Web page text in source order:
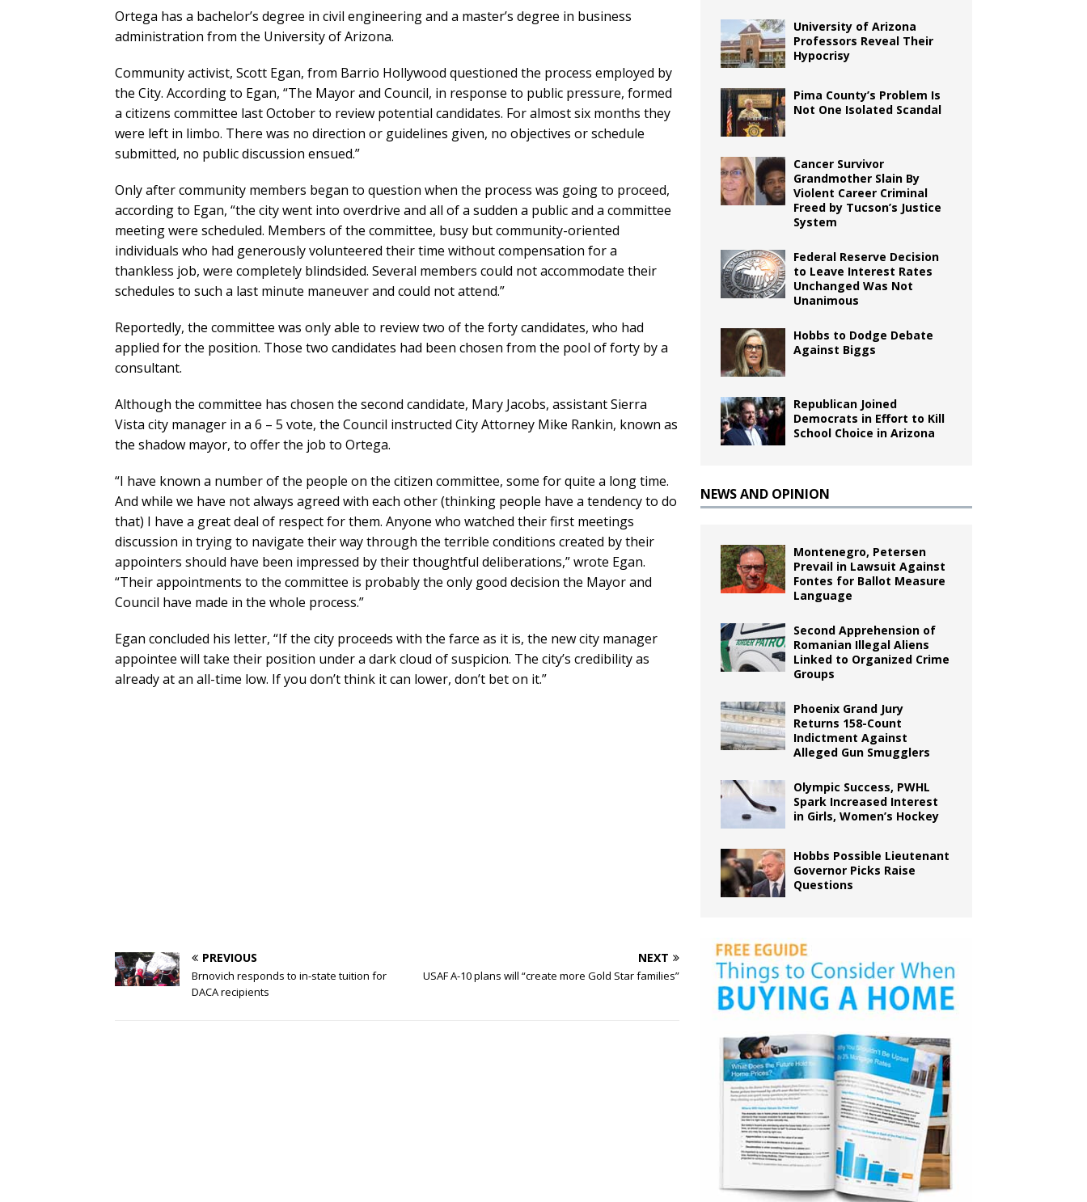
Ortega has a bachelor’s degree in civil engineering and a master’s degree in business
administration from the University of Arizona.
Community activist, Scott Egan, from Barrio Hollywood questioned the process employed by
the City. According to Egan, “The Mayor and Council, in response to public pressure, formed
a citizens committee last October to review potential candidates. For almost six months they
were left in limbo. There was no direction or guidelines given, no objectives or schedule
submitted, no public discussion ensued.”
Only after community members began to question when the process was going to proceed,
according to Egan, “the city went into overdrive and all of a sudden a public and a committee
meeting were scheduled. Members of the committee, busy but community-oriented
individuals who had generously volunteered their time without compensation for a
thankless job, were completely blindsided. Several members could not accommodate their
schedules to such a last minute maneuver and could not attend.”
Reportedly, the committee was only able to review two of the forty candidates, who had
applied for the position. Those two candidates had been chosen from the pool of forty by a
consultant.
Although the committee has chosen the second candidate, Mary Jacobs, assistant Sierra
Vista city manager in a 6 – 5 vote, the Council instructed City Attorney Mike Rankin, known as
the shadow mayor, to offer the job to Ortega.
“I have known a number of the people on the citizen committee, some for quite a long time.
And while we have not always agreed with each other (thinking people have a tendency to do
that) I have a great deal of respect for them. Anyone who watched their first meetings
discussion in trying to navigate their way through the terrible conditions created by their
appointers should have been impressed by their thoughtful deliberations,” wrote Egan.
“Their appointments to the committee is probably the only good decision the Mayor and
Council have made in the whole process.”
Egan concluded his letter, “If the city proceeds with the farce as it is, the new city manager
appointee will take their position under a dark cloud of suspicion. The city’s credibility as
already at an all-time low. If you don’t think it can lower, don’t bet on it.”
PREVIOUS
Brnovich responds to in-state tuition for
DACA recipients
NEXT
USAF A-10 plans will “create more Gold Star families”
University of Arizona
Professors Reveal Their
Hypocrisy
Pima County’s Problem Is
Not One Isolated Scandal
Cancer Survivor
Grandmother Slain By
Violent Career Criminal
Freed by Tucson’s Justice
System
Federal Reserve Decision
to Leave Interest Rates
Unchanged Was Not
Unanimous
Hobbs to Dodge Debate
Against Biggs
Republican Joined
Democrats in Effort to Kill
School Choice in Arizona
NEWS AND OPINION
Montenegro, Petersen
Prevail in Lawsuit Against
Fontes for Ballot Measure
Language
Second Apprehension of
Romanian Illegal Aliens
Linked to Organized Crime
Groups
Phoenix Grand Jury
Returns 158-Count
Indictment Against
Alleged Gun Smugglers
Olympic Success, PWHL
Spark Increased Interest
in Girls, Women’s Hockey
Hobbs Possible Lieutenant
Governor Picks Raise
Questions